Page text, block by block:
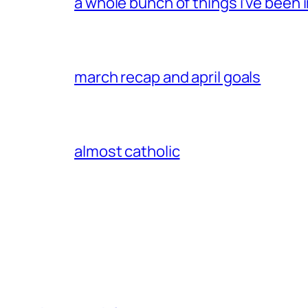
march recap and april goals
almost catholic